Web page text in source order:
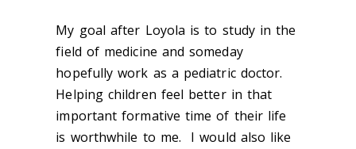
My goal after Loyola is to study in the
field of medicine and someday
hopefully work as a pediatric doctor.
Helping children feel better in that
important formative time of their life
is worthwhile to me. I would also like